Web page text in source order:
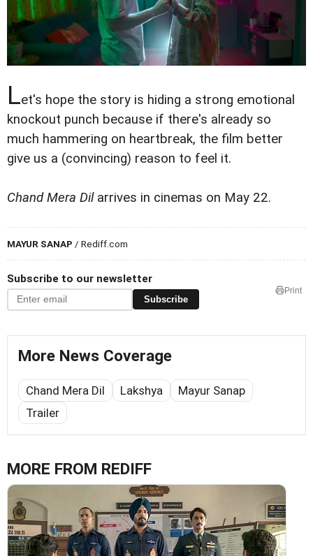
Let's hope the story is hiding a strong emotional
knockout punch because if there's already so
much hammering on heartbreak, the film better
give us a (convincing) reason to feel it.
Chand Mera Dilarrives in cinemas on May 22.
MAYUR SANAP / Rediff.com
Subscribe to our newsletter
Subscribe
Print
More News Coverage
Chand Mera Dil Lakshya
Mayur Sanap
Trailer
MORE FROM REDIFF